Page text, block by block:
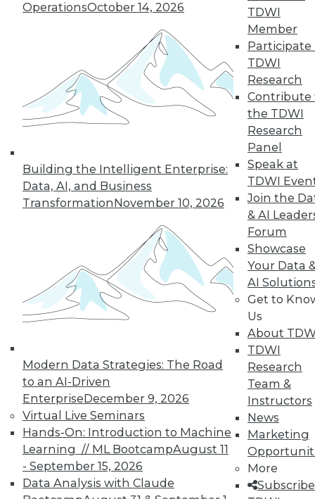
OperationsOctober 14, 2026
Building the Intelligent Enterprise:
Data, AI, and Business
TransformationNovember 10, 2026
Modern Data Strategies: The Road
to an AI-Driven
EnterpriseDecember 9, 2026
Virtual Live Seminars
Hands-On: Introduction to Machine
Learning // ML BootcampAugust 11
- September 15, 2026
Data Analysis with Claude
TDWI
Member
Participate
TDWI
Research
Contribute
the TDWI
Research
Panel
Speak at
TDWI
Join the
& AI
Forum
Showcase
Your Data
AI
Get to
Us
About
TDWI
Research
Team &
Instructors
News
Marketing
More
Q&A: How Hadoop Blew Open the
A paper in the early 2000s about Google
MapReduce helped to democratize
distributed computing. A veteran of the
industry discusses that time and the huge
changes that continue to unfold today.
By Linda L. Briggs
6.30.2015